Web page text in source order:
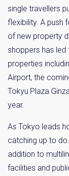
single travellers
flexibility. A push
of new property
shoppers has
properties
Airport, the
Tokyu Plaza
year.
As Tokyo leads
catching up to
addition to
facilities and